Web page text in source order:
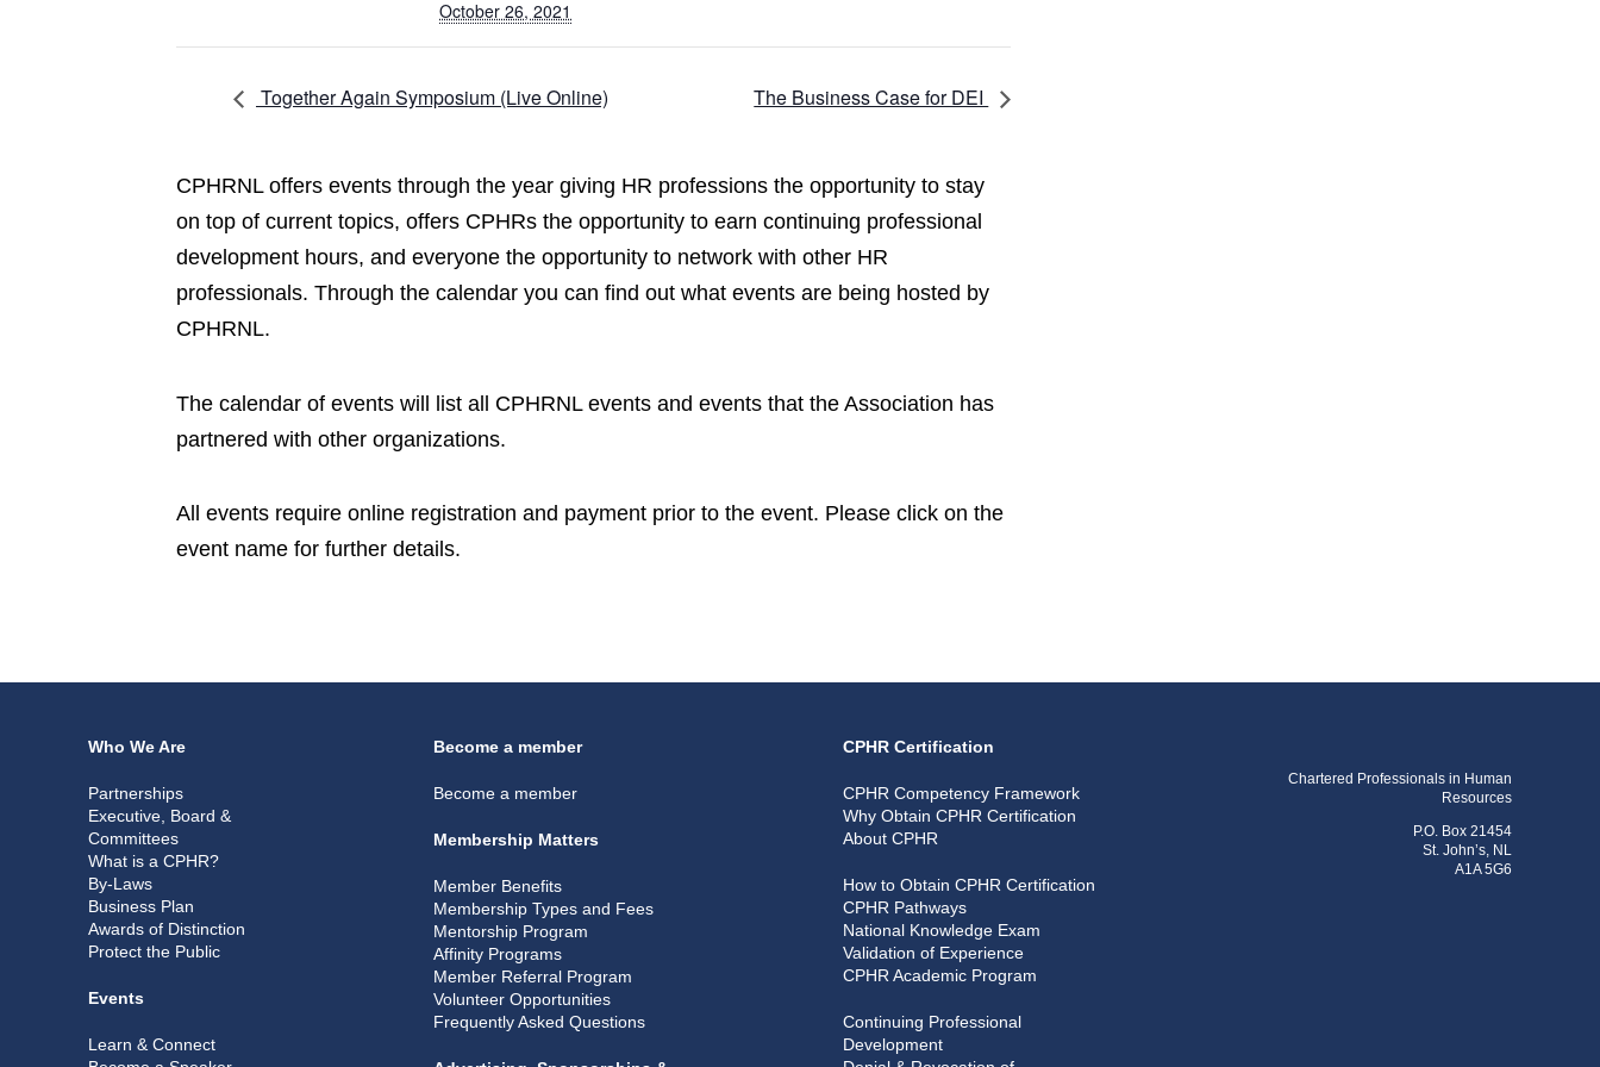
October 26, 2021
Together Again Symposium (Live Online) The Business Case for DEI
CPHRNL offers events through the year giving HR professions the opportunity to stay
on top of current topics, offers CPHRs the opportunity to earn continuing professional
development hours, and everyone the opportunity to network with other HR
professionals. Through the calendar you can find out what events are being hosted by
CPHRNL.
The calendar of events will list all CPHRNL events and events that the Association has
partnered with other organizations.
All events require online registration and payment prior to the event. Please click on the
event name for further details.
Who We Are
Partnerships
Executive, Board &
Committees
What is a CPHR?
By-Laws
Business Plan
Awards of Distinction
Protect the Public
Events
Learn & Connect
Become a member
Become a member
Membership Matters
Member Benefits
Membership Types and Fees
Mentorship Program
Affinity Programs
Member Referral Program
Volunteer Opportunities
Frequently Asked Questions
CPHR Certification
CPHR Competency Framework
Why Obtain CPHR Certification
About CPHR
How to Obtain CPHR Certification
CPHR Pathways
National Knowledge Exam
Validation of Experience
CPHR Academic Program
Continuing Professional
Development
Chartered Professionals in Human
Resources
P.O. Box 21454
St. John’s, NL
A1A 5G6